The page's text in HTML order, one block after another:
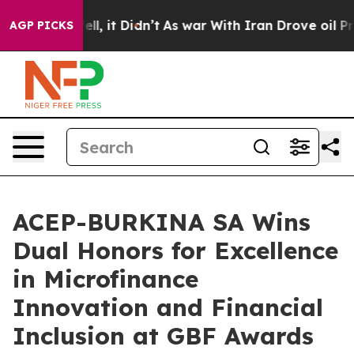
AGP PICKS
Well, it Didn’t As war With Iran Drove oil Prices
ACEP-BURKINA SA Wins
Dual Honors for Excellence
in Microfinance
Innovation and Financial
Inclusion at GBF Awards